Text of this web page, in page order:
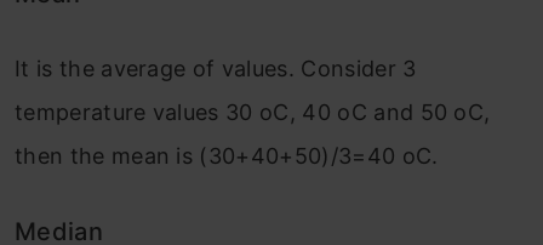
It is the average of values. Consider 3
temperature values 30 oC, 40 oC and 50 oC,
then the mean is (30+40+50)/3=40 oC.
Median